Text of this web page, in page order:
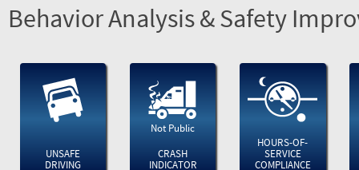
Behavior Analysis & Safety
UNSAFE
DRIVING
Not Public
CRASH
INDICATOR
HOURS-OF-
SERVICE
COMPLIANCE